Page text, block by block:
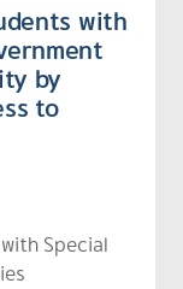
with
by
to
Special